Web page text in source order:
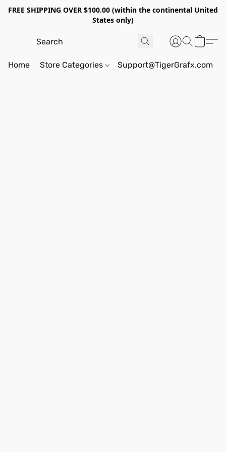
FREE SHIPPING OVER $100.00 (within the continental United
States only)
Home Store Categories Support@TigerGrafx.com